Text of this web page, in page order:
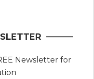
Newsletter for